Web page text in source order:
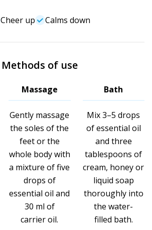
Cheer up Calms down
Methods of use
Massage
Gently massage
the soles of the
feet or the
whole body with
a mixture of five
drops of
essential oil and
30 ml of
carrier oil.
Bath
Mix 3–5 drops
of essential oil
and three
tablespoons of
cream, honey or
liquid soap
thoroughly into
the water-
filled bath.